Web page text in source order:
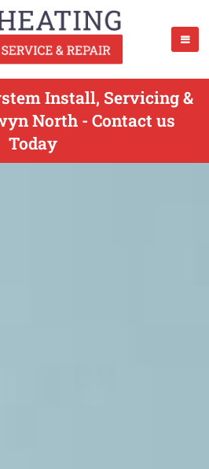
Install, Servicing &
North - Contact us
Today